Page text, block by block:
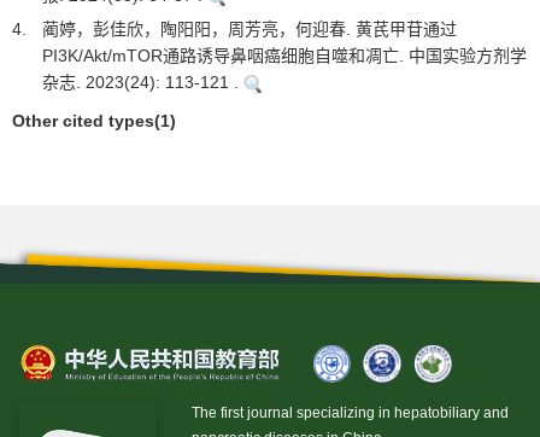
4.
蔺婷，彭佳欣，陶阳阳，周芳亮，何迎春. 黄芪甲苷通过
PI3K/Akt/mTOR通路诱导鼻咽癌细胞自噬和凋亡. 中国实验方剂学
杂志. 2023(24): 113-121 .
Other cited types(1)
The first journal specializing in hepatobiliary and